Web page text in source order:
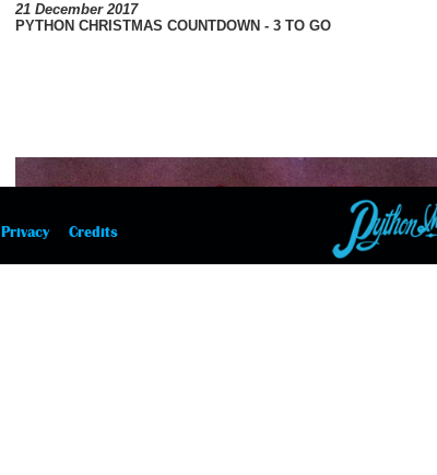
21 December 2017
PYTHON CHRISTMAS COUNTDOWN - 3 TO GO
Privacy Credits